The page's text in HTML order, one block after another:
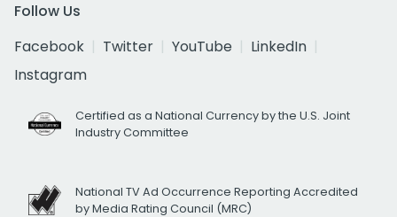
Follow Us
Facebook
Twitter YouTube
LinkedIn
Instagram
Certified as a National Currency by the U.S. Joint
Industry Committee
National TV Ad Occurrence Reporting Accredited
by Media Rating Council (MRC)